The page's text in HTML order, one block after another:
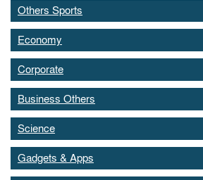
Others Sports
Economy
Corporate
Business Others
Science
Gadgets & Apps